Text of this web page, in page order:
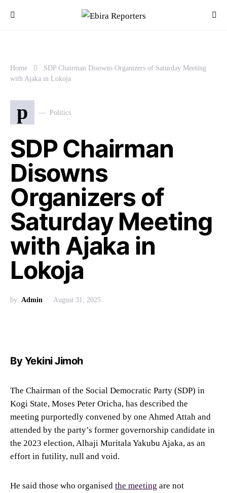
Home
SDP Chairman Disowns Organizers of Saturday Meeting
with Ajaka in Lokoja
p Politics
SDP Chairman
Disowns
Organizers of
Saturday Meeting
with Ajaka in
Lokoja
by Admin August 31, 2025
By Yekini Jimoh
The Chairman of the Social Democratic Party (SDP) in
Kogi State, Moses Peter Oricha, has described the
meeting purportedly convened by one Ahmed Attah and
attended by the party’s former governorship candidate in
the 2023 election, Alhaji Muritala Yakubu Ajaka, as an
effort in futility, null and void.
He said those who organised the meeting are not